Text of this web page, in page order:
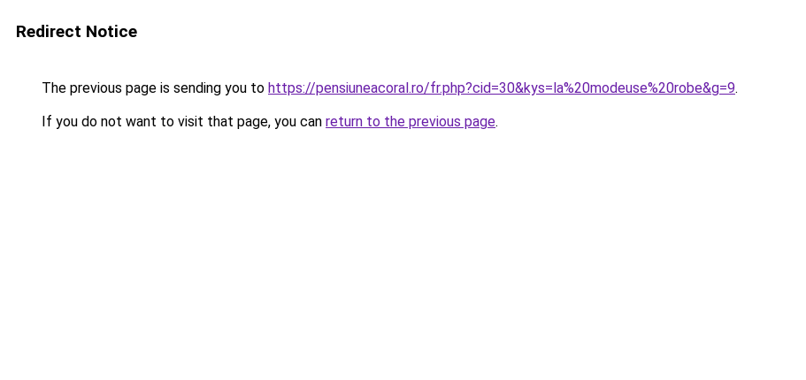
Redirect Notice
The previous page is sending you to https://pensiuneacoral.ro/fr.php?cid=30&kys=la%20modeuse%20robe&g=9.
If you do not want to visit that page, you can return to the previous page.